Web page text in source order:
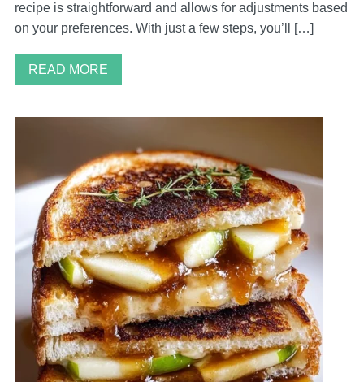
recipe is straightforward and allows for adjustments based
on your preferences. With just a few steps, you’ll […]
READ MORE